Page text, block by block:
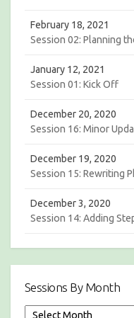
February 18, 2021
Session 02: Planning
January 12, 2021
Session 01: Kick Off
December 20, 2020
Session 16: Minor
December 19, 2020
Session 15: Rewriting
December 3, 2020
Session 14: Adding
Sessions By Month